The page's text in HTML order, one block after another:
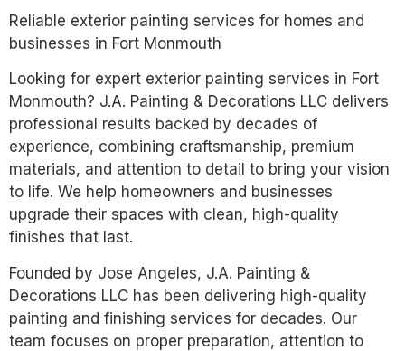
Reliable exterior painting services for homes and
businesses in Fort Monmouth
Looking for expert exterior painting services in Fort
Monmouth? J.A. Painting & Decorations LLC delivers
professional results backed by decades of
experience, combining craftsmanship, premium
materials, and attention to detail to bring your vision
to life. We help homeowners and businesses
upgrade their spaces with clean, high-quality
finishes that last.
Founded by Jose Angeles, J.A. Painting &
Decorations LLC has been delivering high-quality
painting and finishing services for decades. Our
team focuses on proper preparation, attention to